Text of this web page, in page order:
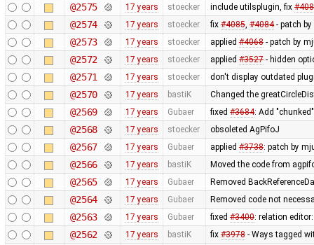
@2575 17 years stoecker include utilsplugin, fix
@2574 17 years stoecker fix #4085, #4084- patch by
@2573 17 years stoecker applied #4068- patch by
@2572 17 years stoecker applied #3527- hidden
@2571 17 years stoecker don't display outdated
@2570 17 years bastiK Changed the
@2569 17 years Gubaer fixed #3684: Add
@2568 17 years stoecker obsoleted AgPifoJ
@2567 17 years Gubaer applied #3738: patch by
@2566 17 years bastiK Moved the code from
@2565 17 years Gubaer Removed
@2564 17 years Gubaer Removed code not
@2563 17 years Gubaer fixed #3400: relation
@2562 17 years bastiK fix #3978- Ways tagged